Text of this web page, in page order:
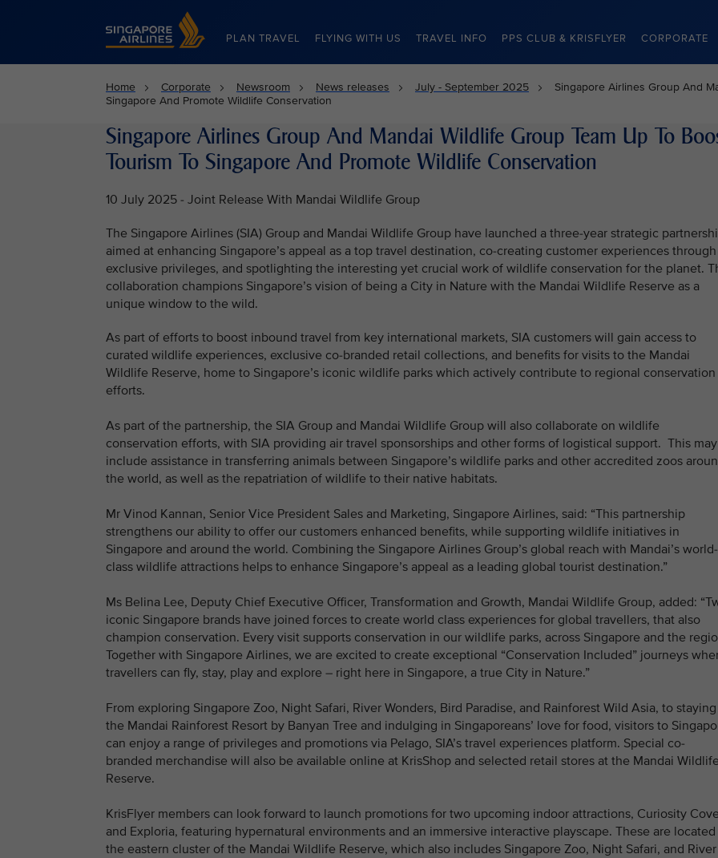
Singapore Airlines Home
PLAN TRAVEL FLYING WITH US TRAVEL INFO PPS CLUB & KRISFLYER CORPORATE
Home Corporate Newsroom News releases July - September 2025
Singapore Airlines Group And
Singapore And Promote Wildlife Conservation
Singapore Airlines Group And Mandai Wildlife Group Team Up To
Tourism To Singapore And Promote Wildlife Conservation
10 July 2025 - Joint Release With Mandai Wildlife Group
The Singapore Airlines (SIA) Group and Mandai Wildlife Group have launched a three-year strategic
aimed at enhancing Singapore’s appeal as a top travel destination, co-creating customer experiences through
exclusive privileges, and spotlighting the interesting yet crucial work of wildlife conservation for the planet.
collaboration champions Singapore’s vision of being a City in Nature with the Mandai Wildlife Reserve as a
unique window to the wild.
As part of efforts to boost inbound travel from key international markets, SIA customers will gain access to
curated wildlife experiences, exclusive co-branded retail collections, and benefits for visits to the Mandai
Wildlife Reserve, home to Singapore’s iconic wildlife parks which actively contribute to regional conservation
efforts.
As part of the partnership, the SIA Group and Mandai Wildlife Group will also collaborate on wildlife
conservation efforts, with SIA providing air travel sponsorships and other forms of logistical support. This may
include assistance in transferring animals between Singapore’s wildlife parks and other accredited zoos
the world, as well as the repatriation of wildlife to their native habitats.
Mr Vinod Kannan, Senior Vice President Sales and Marketing, Singapore Airlines, said: “This partnership
strengthens our ability to offer our customers enhanced benefits, while supporting wildlife initiatives in
Singapore and around the world. Combining the Singapore Airlines Group’s global reach with Mandai’s world-
class wildlife attractions helps to enhance Singapore’s appeal as a leading global tourist destination.”
Ms Belina Lee, Deputy Chief Executive Officer, Transformation and Growth, Mandai Wildlife Group, added:
iconic Singapore brands have joined forces to create world class experiences for global travellers, that also
champion conservation. Every visit supports conservation in our wildlife parks, across Singapore and the
Together with Singapore Airlines, we are excited to create exceptional “Conservation Included” journeys
travellers can fly, stay, play and explore – right here in Singapore, a true City in Nature.”
From exploring Singapore Zoo, Night Safari, River Wonders, Bird Paradise, and Rainforest Wild Asia, to
the Mandai Rainforest Resort by Banyan Tree and indulging in Singaporeans’ love for food, visitors to
can enjoy a range of privileges and promotions via Pelago, SIA’s travel experiences platform. Special co-
branded merchandise will also be available online at KrisShop and selected retail stores at the Mandai Wildlife
Reserve.
KrisFlyer members can look forward to launch promotions for two upcoming indoor attractions, Curiosity Cove
and Exploria, featuring hypernatural environments and an immersive interactive playscape. These are
the eastern cluster of the Mandai Wildlife Reserve, which also includes Singapore Zoo, Night Safari, and River